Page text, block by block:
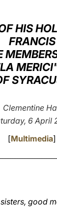
HIS
FRANCIS
Clementine
6 April
[Multimedia]
good